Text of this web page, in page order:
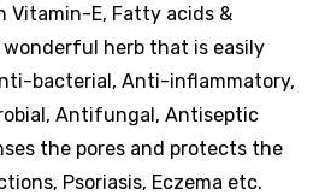
Vitamin-E, Fatty acids &
herb that is easily
bacterial, Anti-inflammatory,
Antifungal, Antiseptic
the pores and protects the
Psoriasis, Eczema etc.